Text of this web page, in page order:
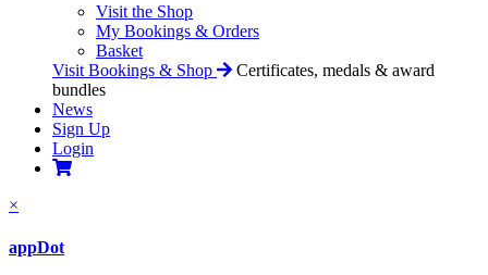
Visit the Shop
My Bookings & Orders
Basket
Visit Bookings & Shop
Certificates, medals & award
bundles
News
Sign Up
Login
×
appDot